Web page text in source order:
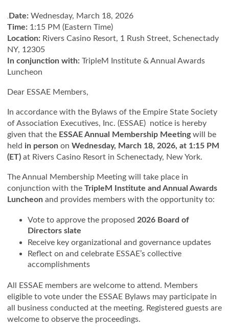
Date: Wednesday, March 18, 2026
Time: 1:15 PM (Eastern Time)
Location: Rivers Casino Resort, 1 Rush Street, Schenectady
NY, 12305
In conjunction with: TripleM Institute & Annual Awards
Luncheon
Dear ESSAE Members,
In accordance with the Bylaws of the Empire State Society
of Association Executives, Inc. (ESSAE) notice is hereby
given that the ESSAE Annual Membership Meetingwill be
held in person on Wednesday, March 18, 2026, at 1:15 PM
(ET) at Rivers Casino Resort in Schenectady, New York.
The Annual Membership Meeting will take place in
conjunction with the TripleM Institute and Annual Awards
Luncheon and provides members with the opportunity to:
Vote to approve the proposed 2026 Board of
Directors slate
Receive key organizational and governance updates
Reflect on and celebrate ESSAE’s collective
accomplishments
All ESSAE members are welcome to attend. Members
eligible to vote under the ESSAE Bylaws may participate in
all business conducted at the meeting. Registered guests are
welcome to observe the proceedings.